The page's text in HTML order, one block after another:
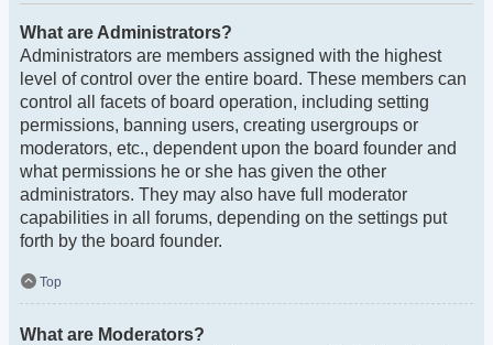
What are Administrators?
Administrators are members assigned with the highest
level of control over the entire board. These members can
control all facets of board operation, including setting
permissions, banning users, creating usergroups or
moderators, etc., dependent upon the board founder and
what permissions he or she has given the other
administrators. They may also have full moderator
capabilities in all forums, depending on the settings put
forth by the board founder.
Top
What are Moderators?